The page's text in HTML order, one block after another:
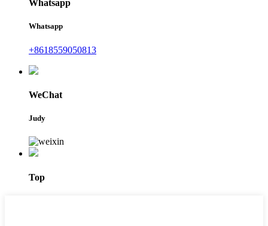
Whatsapp
Whatsapp
+8618559050813
WeChat
Judy
Top